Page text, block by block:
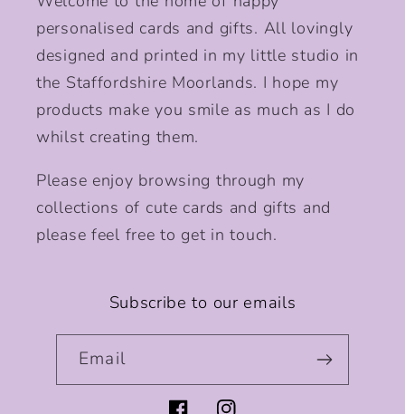
personalised cards and gifts. All lovingly
designed and printed in my little studio in
the Staffordshire Moorlands. I hope my
products make you smile as much as I do
whilst creating them.
Please enjoy browsing through my
collections of cute cards and gifts and
please feel free to get in touch.
Subscribe to our emails
Email